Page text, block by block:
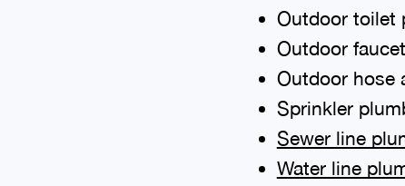
Outdoor toilet
Outdoor
Outdoor hose
Sprinkler
Sewer line
Water line